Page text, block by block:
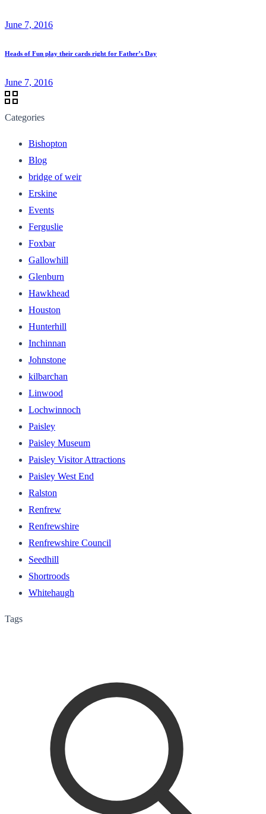
June 7, 2016
Heads of Fun play their cards right for Father’s Day
June 7, 2016
Categories
Bishopton
Blog
bridge of weir
Erskine
Events
Ferguslie
Foxbar
Gallowhill
Glenburn
Hawkhead
Houston
Hunterhill
Inchinnan
Johnstone
kilbarchan
Linwood
Lochwinnoch
Paisley
Paisley Museum
Paisley Visitor Attractions
Paisley West End
Ralston
Renfrew
Renfrewshire
Renfrewshire Council
Seedhill
Shortroods
Whitehaugh
Tags